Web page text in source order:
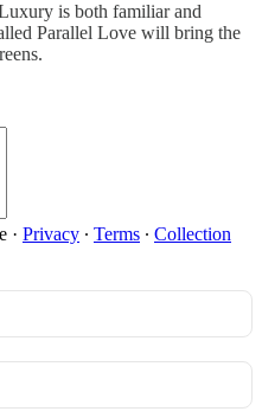
is both familiar and
Parallel Love will bring the
· Privacy ∙ Terms ∙ Collection